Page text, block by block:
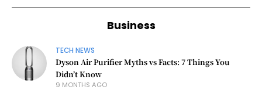
Business
TECH NEWS
Dyson Air Purifier Myths vs Facts: 7 Things You
Didn’t Know
9 MONTHS AGO